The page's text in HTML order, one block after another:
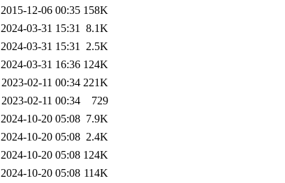
2015-12-06 00:35 158K
2024-03-31 15:31 8.1K
2024-03-31 15:31 2.5K
2024-03-31 16:36 124K
2023-02-11 00:34 221K
2023-02-11 00:34
729
2024-10-20 05:08 7.9K
2024-10-20 05:08 2.4K
2024-10-20 05:08 124K
2024-10-20 05:08 114K